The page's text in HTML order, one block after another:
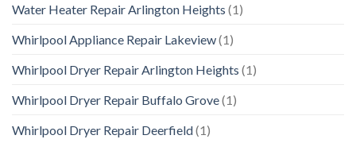
Water Heater Repair Arlington Heights (1)
Whirlpool Appliance Repair Lakeview(1)
Whirlpool Dryer Repair Arlington Heights (1)
Whirlpool Dryer Repair Buffalo Grove(1)
Whirlpool Dryer Repair Deerfield(1)